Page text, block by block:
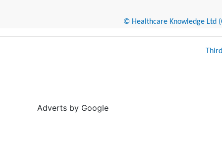
© Healthcare Knowledge Ltd
Adverts by Google